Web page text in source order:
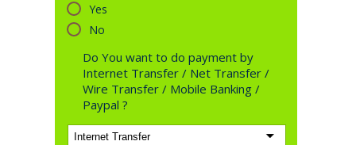
Yes
No
Do You want to do payment by
Internet Transfer / Net Transfer /
Wire Transfer / Mobile Banking /
Paypal ?